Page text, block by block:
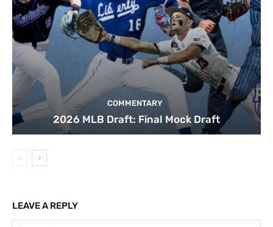
COMMENTARY
2026 MLB Draft: Final Mock Draft
LEAVE A REPLY